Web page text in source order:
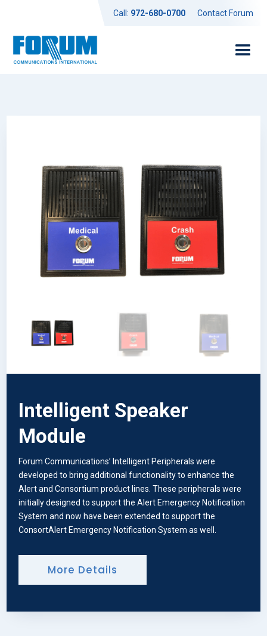
Call: 972-680-0700 Contact Forum
Intelligent Speaker
Module
Forum Communications’ Intelligent Peripherals were
developed to bring additional functionality to enhance the
Alert and Consortium product lines. These peripherals were
initially designed to support the Alert Emergency Notification
System and now have been extended to support the
ConsortAlert Emergency Notification System as well.
More Details